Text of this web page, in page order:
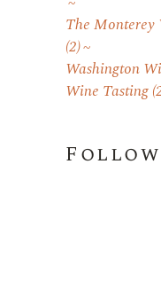
The
(2)
Washington
Wine Tasting
Follow